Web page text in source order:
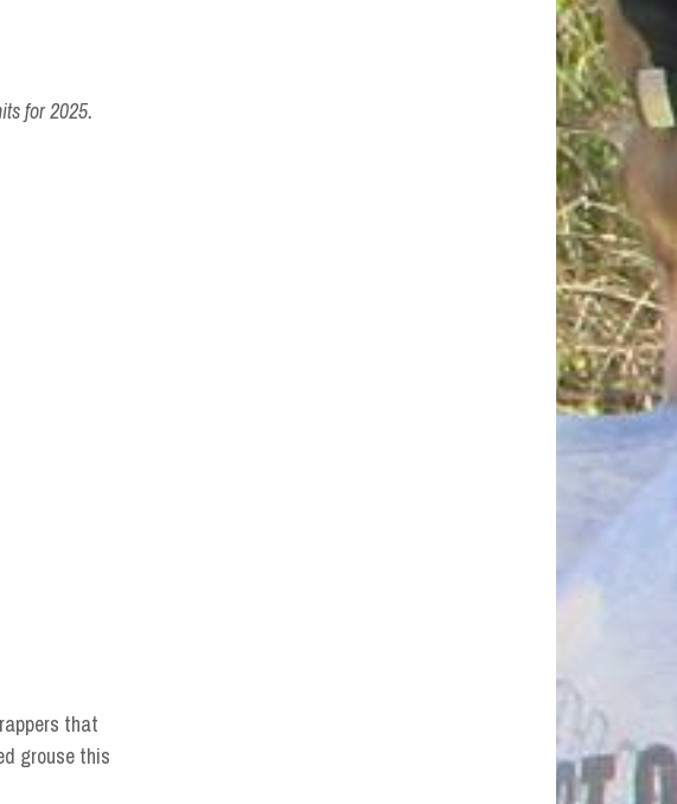
for 2025.
that
grouse this